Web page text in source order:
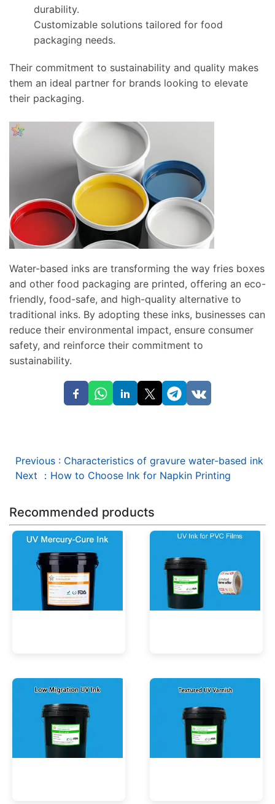
durability.
Customizable solutions tailored for food
packaging needs.
Their commitment to sustainability and quality makes
them an ideal partner for brands looking to elevate
their packaging.
Water-based inks are transforming the way fries boxes
and other food packaging are printed, offering an eco-
friendly, food-safe, and high-quality alternative to
traditional inks. By adopting these inks, businesses can
reduce their environmental impact, ensure consumer
safety, and reinforce their commitment to
sustainability.
Previous : Characteristics of gravure water-based ink
Next
： How to Choose Ink for Napkin Printing
Recommended products
UV Mercury-Cure Ink UV Ink for PVC Films